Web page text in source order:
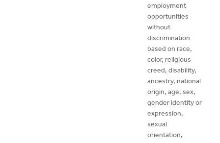
employment
opportunities
without
discrimination
based on race,
color, religious
creed, disability,
ancestry, national
origin, age, sex,
gender identity or
expression,
sexual
orientation,